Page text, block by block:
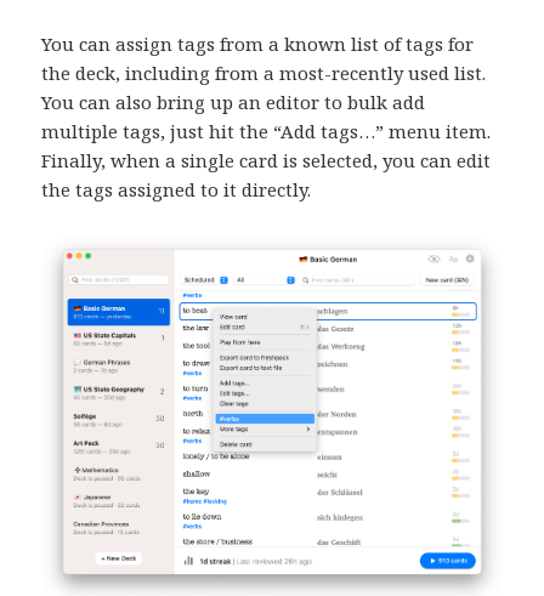
You can assign tags from a known list of tags for
the deck, including from a most-recently used list.
You can also bring up an editor to bulk add
multiple tags, just hit the “Add tags…” menu item.
Finally, when a single card is selected, you can edit
the tags assigned to it directly.